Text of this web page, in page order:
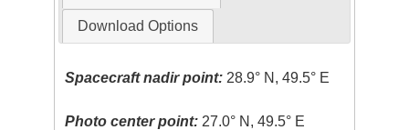
Download Options
Spacecraft nadir point: 28.9° N, 49.5° E
Photo center point: 27.0° N, 49.5° E